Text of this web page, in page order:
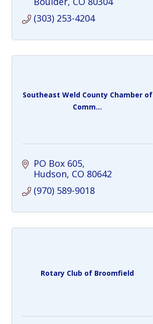
(303) 253-4204
Southeast Weld County Chamber of
Comm...
PO Box 605
Hudson CO 80642
(970) 589-9018
Rotary Club of Broomfield